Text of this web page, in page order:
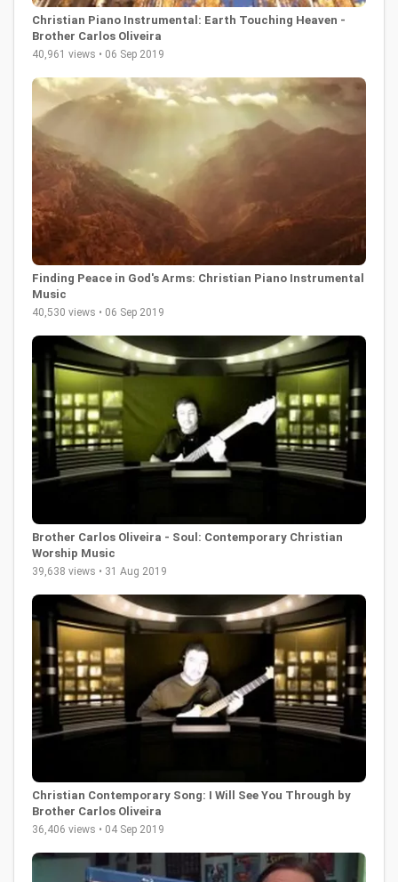
Christian Piano Instrumental: Earth Touching Heaven -
Brother Carlos Oliveira
40,961 views • 06 Sep 2019
Finding Peace in God's Arms: Christian Piano Instrumental
Music
40,530 views • 06 Sep 2019
Brother Carlos Oliveira - Soul: Contemporary Christian
Worship Music
39,638 views • 31 Aug 2019
Christian Contemporary Song: I Will See You Through by
Brother Carlos Oliveira
36,406 views • 04 Sep 2019